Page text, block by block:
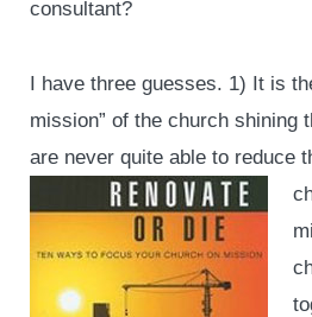
consultant?
I have three guesses. 1) It is
mission” of the church shining
are never quite able to reduce